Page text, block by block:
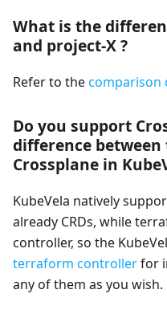
What is the
and project-X ?
Refer to thecomparison
Do you support
difference
Crossplane in
KubeVela natively
already CRDs, while
controller, so the
terraform controllerfor
any of them as you wish.